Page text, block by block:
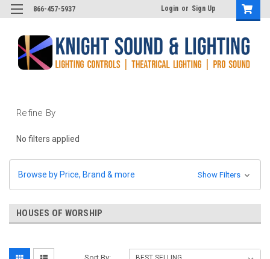
866-457-5937 Login or Sign Up
Refine By
No filters applied
Browse by Price, Brand & more Show Filters
HOUSES OF WORSHIP